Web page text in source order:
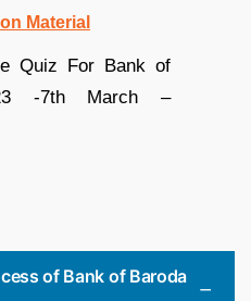
Material
of Bank of Baroda